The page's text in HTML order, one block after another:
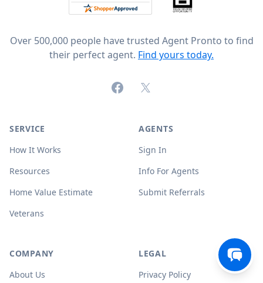
Over 500,000 people have trusted Agent Pronto to find
their perfect agent. Find yours today.
FacebookX (formerly Twitter)
SERVICE
How It Works
Resources
Home Value Estimate
Veterans
AGENTS
Sign In
Info For Agents
Submit Referrals
COMPANY
About Us
LEGAL
Privacy Policy